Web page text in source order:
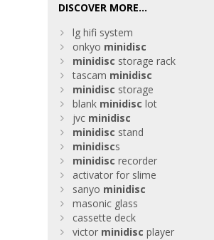
DISCOVER MORE...
lg hifi system
onkyo minidisc
minidisc storage rack
tascam minidisc
minidisc storage
blank minidisc lot
jvc minidisc
minidisc stand
minidiscs
minidisc recorder
activator for slime
sanyo minidisc
masonic glass
cassette deck
victor minidisc player